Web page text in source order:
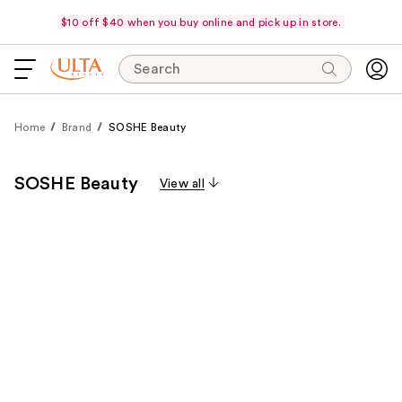
$10 off $40 when you buy online and pick up in store.
Search
Home Brand SOSHE Beauty
SOSHE Beauty View all